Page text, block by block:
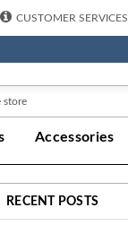
CUSTOMER SERVICES
Accessories
RECENT POSTS